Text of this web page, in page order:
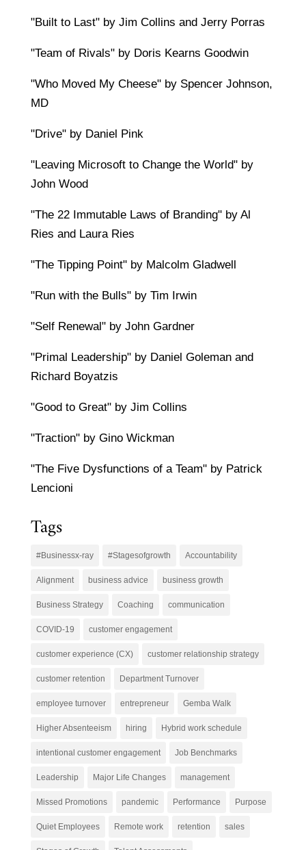
"Built to Last" by Jim Collins and Jerry Porras
"Team of Rivals" by Doris Kearns Goodwin
"Who Moved My Cheese" by Spencer Johnson,
MD
"Drive" by Daniel Pink
"Leaving Microsoft to Change the World" by
John Wood
"The 22 Immutable Laws of Branding" by Al
Ries and Laura Ries
"The Tipping Point" by Malcolm Gladwell
"Run with the Bulls" by Tim Irwin
"Self Renewal" by John Gardner
"Primal Leadership" by Daniel Goleman and
Richard Boyatzis
"Good to Great" by Jim Collins
"Traction" by Gino Wickman
"The Five Dysfunctions of a Team" by Patrick
Lencioni
Tags
#Businessx-ray #Stagesofgrowth Accountability
Alignment business advice business growth
Business Strategy Coaching communication
COVID-19 customer engagement
customer experience (CX) customer relationship strategy
customer retention Department Turnover
employee turnover entrepreneur Gemba Walk
Higher Absenteeism hiring Hybrid work schedule
intentional customer engagement Job Benchmarks
Leadership Major Life Changes management
Missed Promotions pandemic Performance Purpose
Quiet Employees Remote work retention sales